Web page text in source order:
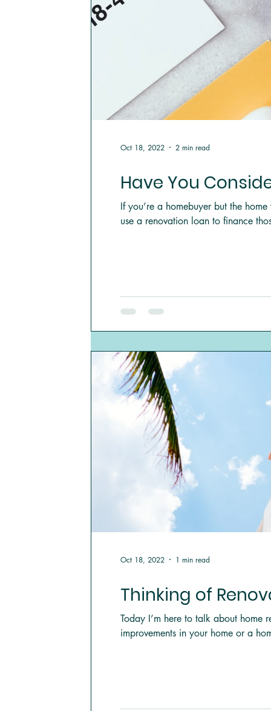
Have You
If you’re a homebuyer but the
use a renovation loan to finance
Oct 18, 2022 2 min read
Thinking of
Today I’m here to talk about home
improvements in your home or a
Oct 18, 2022 1 min read